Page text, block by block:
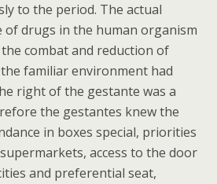
to the period. The actual
of drugs in the human organism
combat and reduction of
familiar environment had
right of the gestante was a
the gestantes knew the
in boxes special, priorities
access to the door
and preferential seat,